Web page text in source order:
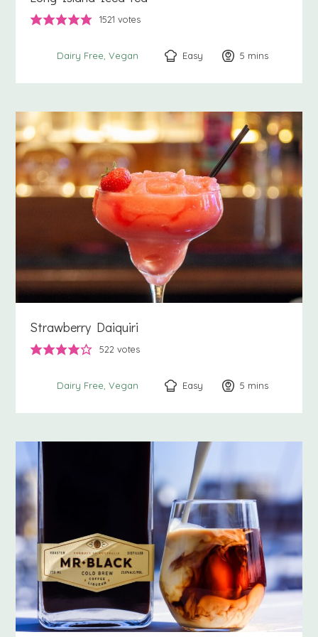
1521 votes
Dairy Free Vegan Easy 5 minutes
mins
Strawberry Daiquiri
522 votes
Dairy Free Vegan Easy 5 minutes
mins